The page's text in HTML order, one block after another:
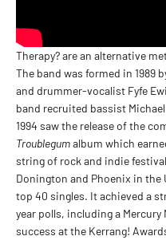
Therapy? are an alternative
The band was formed in 1989
and drummer-vocalist Fyfe
band recruited bassist Michael
1994 saw the release of the
Troublegumalbum which
string of rock and indie
Donington and Phoenix in the
top 40 singles. It achieved a
year polls, including a
success at the Kerrang!